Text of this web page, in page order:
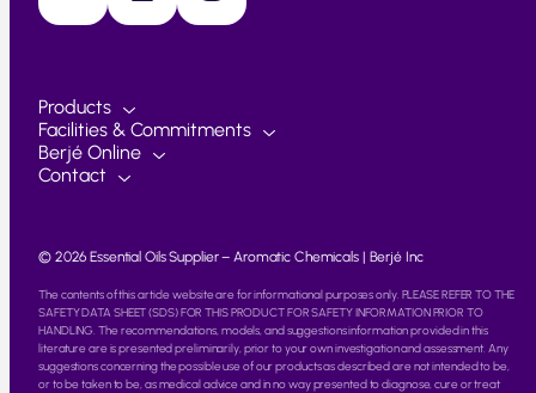
Products
Facilities & Commitments
Berjé Online
Contact
© 2026 Essential Oils Supplier – Aromatic Chemicals | Berjé Inc
The contents of this article website are for informational purposes only. PLEASE REFER TO THE
SAFETY DATA SHEET (SDS) FOR THIS PRODUCT FOR SAFETY INFORMATION PRIOR TO
HANDLING. The recommendations, models, and suggestions information provided in this
literature are is presented preliminarily, prior to your own investigation and assessment. Any
suggestions concerning the possible use of our products as described are not intended to be,
or to be taken to be, as medical advice and in no way presented to diagnose, cure or treat